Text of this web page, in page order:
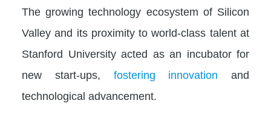
The growing technology ecosystem of Silicon
Valley and its proximity to world-class talent at
Stanford University acted as an incubator for
new start-ups, fostering innovation and
technological advancement.